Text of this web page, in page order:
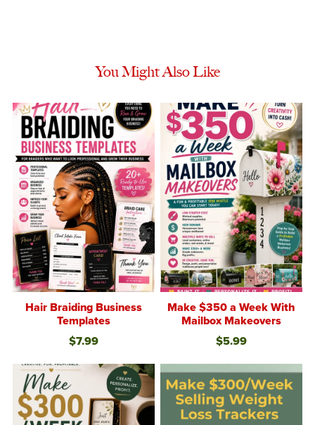
You Might Also Like
Hair Braiding Business
Templates
$7.99
Make $350 a Week With
Mailbox Makeovers
$5.99